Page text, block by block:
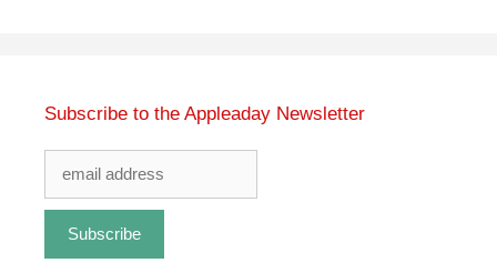
Subscribe to the Appleaday Newsletter